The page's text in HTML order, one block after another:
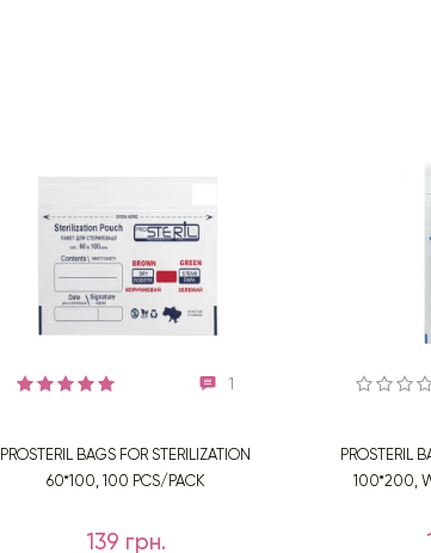
1
PROSTERIL BAGS FOR STERILIZATION
60*100, 100 PCS/PACK
139 грн.
PROSTERIL
100*200,